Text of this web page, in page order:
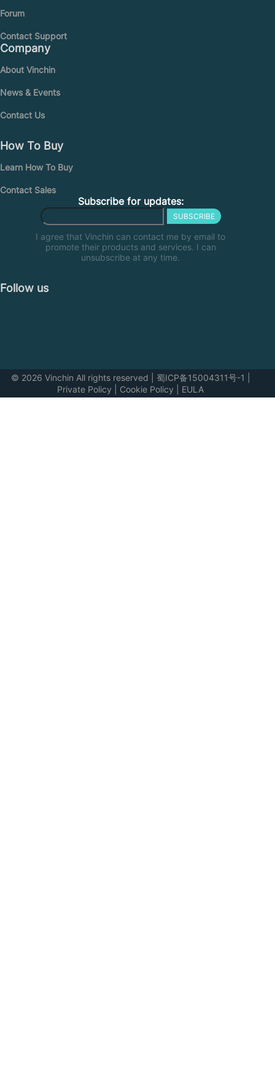
Forum
Contact Support
Company
About Vinchin
News & Events
Contact Us
How To Buy
Learn How To Buy
Contact Sales
Subscribe for updates:
SUBSCRIBE
I agree that Vinchin can contact me by email to
promote their products and services. I can
unsubscribe at any time.
Follow us
© 2026 Vinchin All rights reserved 蜀ICP备15004311号-1
Private Policy
Cookie Policy EULA